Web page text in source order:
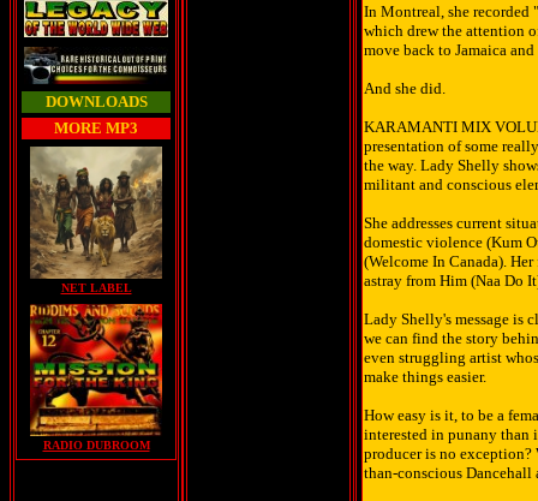
DOWNLOADS
MORE MP3
NET LABEL
RADIO DUBROOM
In Montreal, she recorded
which drew the attention
move back to Jamaica
And she did.
KARAMANTI MIX
presentation of some
the way. Lady Shelly
militant and conscious
She addresses current
domestic violence (Kum
(Welcome In Canada).
astray from Him (Naa Do
Lady Shelly's message is
we can find the story
even struggling artist
make things easier.
How easy is it, to be a
interested in punany than
producer is no
than-conscious Dancehall